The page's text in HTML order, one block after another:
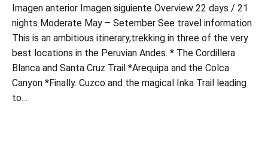
Imagen anterior Imagen siguiente Overview 22 days / 21
nights Moderate May – Setember See travel information
This is an ambitious itinerary,trekking in three of the very
best locations in the Peruvian Andes. * The Cordillera
Blanca and Santa Cruz Trail *Arequipa and the Colca
Canyon *Finally. Cuzco and the magical Inka Trail leading
to…